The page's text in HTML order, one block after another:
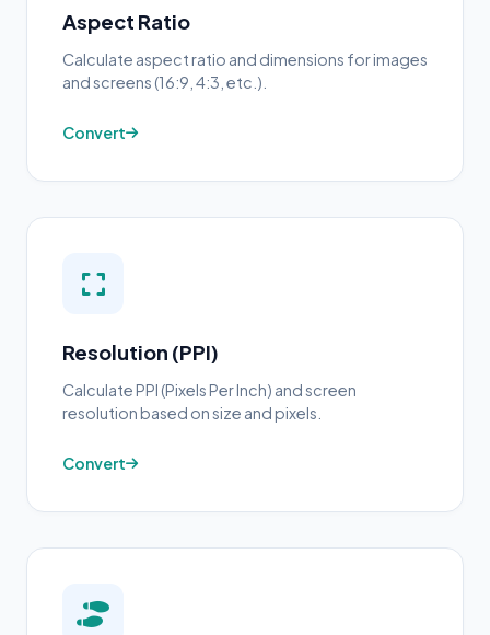
Aspect Ratio
Calculate aspect ratio and dimensions for images
and screens (16:9, 4:3, etc.).
Convert
Resolution (PPI)
Calculate PPI (Pixels Per Inch) and screen
resolution based on size and pixels.
Convert